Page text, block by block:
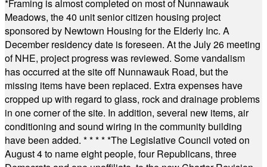
*Framing is almost completed on most of Nunnawauk
Meadows, the 40 unit senior citizen housing project
sponsored by Newtown Housing for the Elderly Inc. A
December residency date is foreseen. At the July 26 meeting
of NHE, project progress was reviewed. Some vandalism
has occurred at the site off Nunnawauk Road, but the
missing items have been replaced. Extra expenses have
cropped up with regard to glass, rock and drainage problems
in one corner of the site. In addition, several new items, air
conditioning and sound wiring in the community building
have been added. * * * * *The Legislative Council voted on
August 4 to name eight people, four Republicans, three